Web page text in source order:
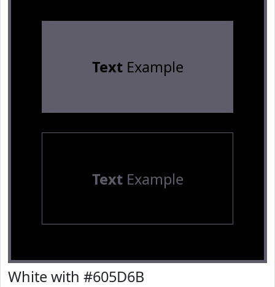
TextExample
TextExample
White with #605D6B